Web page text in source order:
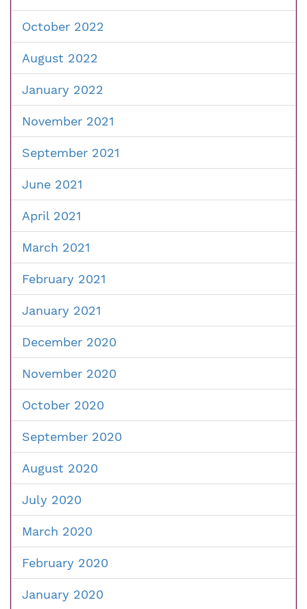
October 2022
August 2022
January 2022
November 2021
September 2021
June 2021
April 2021
March 2021
February 2021
January 2021
December 2020
November 2020
October 2020
September 2020
August 2020
July 2020
March 2020
February 2020
January 2020